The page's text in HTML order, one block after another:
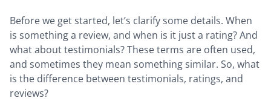
Before we get started, let’s clarify some details. When
is something a review, and when is it just a rating? And
what about testimonials? These terms are often used,
and sometimes they mean something similar. So, what
is the difference between testimonials, ratings, and
reviews?